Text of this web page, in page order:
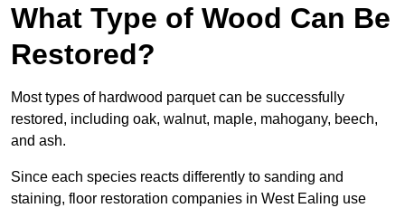
What Type of Wood Can Be
Restored?
Most types of hardwood parquet can be successfully
restored, including oak, walnut, maple, mahogany, beech,
and ash.
Since each species reacts differently to sanding and
staining, floor restoration companies in West Ealing use